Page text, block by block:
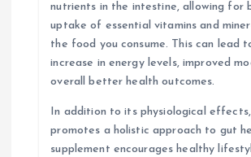
nutrients in the intestine, allowing for
uptake of essential vitamins and
the food you consume. This can lead
increase in energy levels, improved
overall better health outcomes.
In addition to its physiological effects,
promotes a holistic approach to gut
supplement encourages healthy